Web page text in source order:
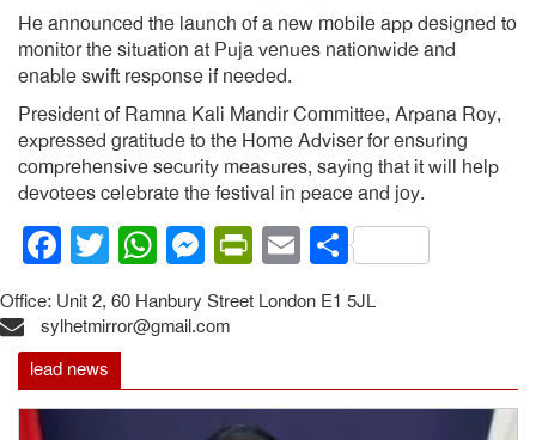
He announced the launch of a new mobile app designed to
monitor the situation at Puja venues nationwide and
enable swift response if needed.
President of Ramna Kali Mandir Committee, Arpana Roy,
expressed gratitude to the Home Adviser for ensuring
comprehensive security measures, saying that it will help
devotees celebrate the festival in peace and joy.
Facebook
Twitter
WhatsApp
Messenger
PrintFriendly
EmailShare
Office: Unit 2, 60 Hanbury Street London E1 5JL
sylhetmirror@gmail.com
lead news